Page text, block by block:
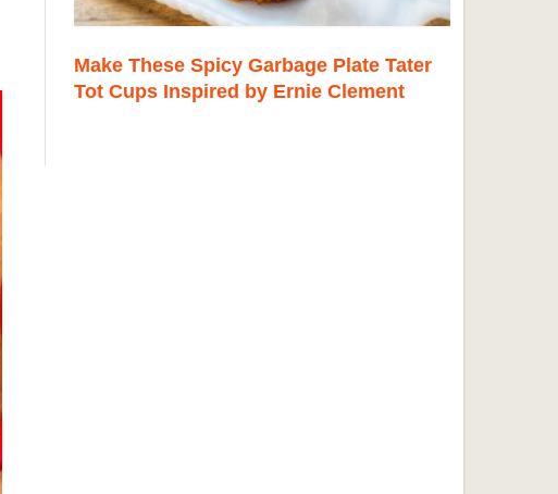
Make These Spicy Garbage Plate Tater
Tot Cups Inspired by Ernie Clement